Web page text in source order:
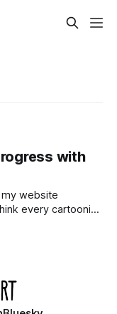
with
website
every cartoonist